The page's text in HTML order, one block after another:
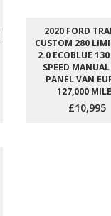
2020 FORD
CUSTOM 280
2.0 ECOBLUE
SPEED
PANEL VAN
127,000
£10,995